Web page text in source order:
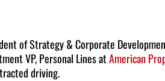
of Strategy & Corporate
VP, Personal Lines atAmerican
driving.